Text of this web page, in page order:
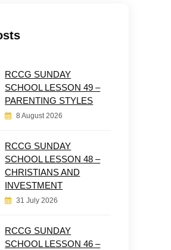
RCCG SUNDAY
SCHOOL LESSON 49 –
PARENTING STYLES
8 August 2026
RCCG SUNDAY
SCHOOL LESSON 48 –
CHRISTIANS AND
INVESTMENT
31 July 2026
RCCG SUNDAY
SCHOOL LESSON 46 –